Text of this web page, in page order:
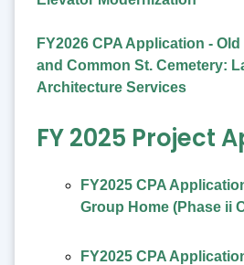
FY2026 CPA Application -
and Common St. Cemetery:
Architecture Services
FY 2025 Project
FY2025 CPA
Group Home (Phase ii
FY2025 CPA